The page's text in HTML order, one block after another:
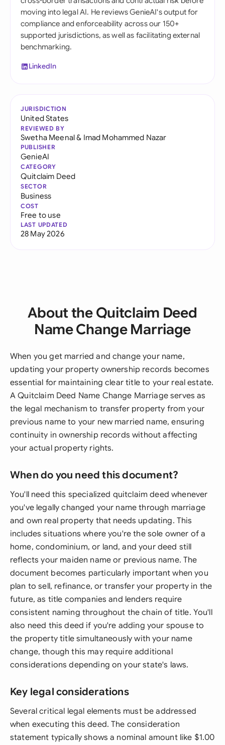
moving into legal AI. He reviews GenieAI's output for
compliance and enforceability across our 150+
supported jurisdictions, as well as facilitating external
benchmarking.
LinkedIn
JURISDICTION
United States
REVIEWED BY
Swetha Meenal& Imad Mohammed Nazar
PUBLISHER
GenieAI
CATEGORY
Quitclaim Deed
SECTOR
Business
COST
Free to use
LAST UPDATED
28 May 2026
About the Quitclaim Deed
Name Change Marriage
When you get married and change your name,
updating your property ownership records becomes
essential for maintaining clear title to your real estate.
A Quitclaim Deed Name Change Marriage serves as
the legal mechanism to transfer property from your
previous name to your new married name, ensuring
continuity in ownership records without affecting
your actual property rights.
When do you need this document?
You'll need this specialized quitclaim deed whenever
you've legally changed your name through marriage
and own real property that needs updating. This
includes situations where you're the sole owner of a
home, condominium, or land, and your deed still
reflects your maiden name or previous name. The
document becomes particularly important when you
plan to sell, refinance, or transfer your property in the
future, as title companies and lenders require
consistent naming throughout the chain of title. You'll
also need this deed if you're adding your spouse to
the property title simultaneously with your name
change, though this may require additional
considerations depending on your state's laws.
Key legal considerations
Several critical legal elements must be addressed
when executing this deed. The consideration
statement typically shows a nominal amount like $1.00